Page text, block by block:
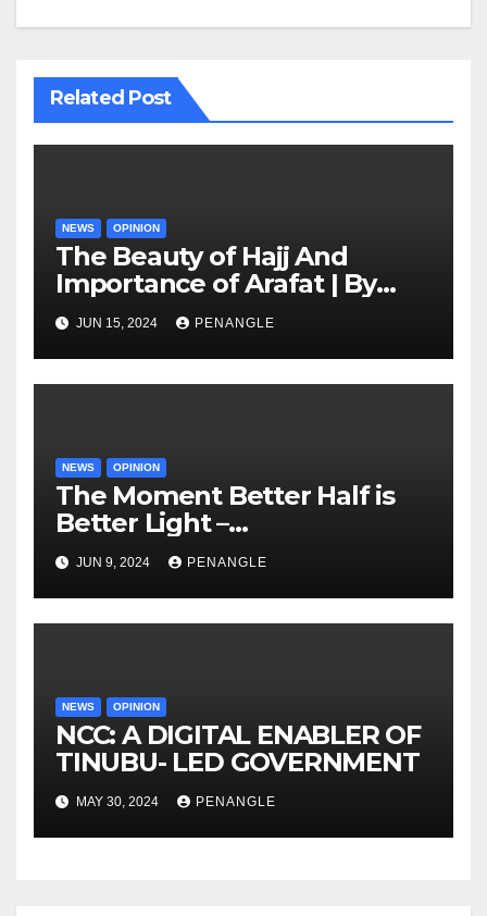
Related Post
NEWS OPINION
The Beauty of Hajj And
Importance of Arafat | By
Adedamola Adegoke
JUN 15, 2024 PENANGLE
NEWS OPINION
The Moment Better Half is
Better Light –
Congratulations to Oyo State
First Lady on Her Birthday |
By isiaka Kehinde
JUN 9, 2024 PENANGLE
NEWS OPINION
NCC: A DIGITAL ENABLER OF
TINUBU- LED GOVERNMENT
MAY 30, 2024 PENANGLE